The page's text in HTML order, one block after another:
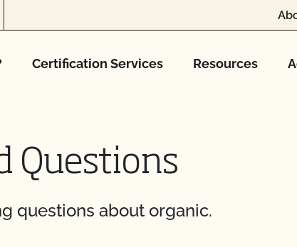
Certification Services Resources
Questions
questions about organic.